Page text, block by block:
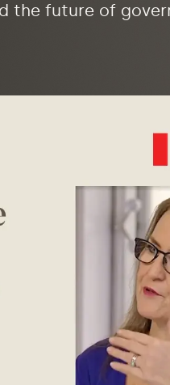
the future of